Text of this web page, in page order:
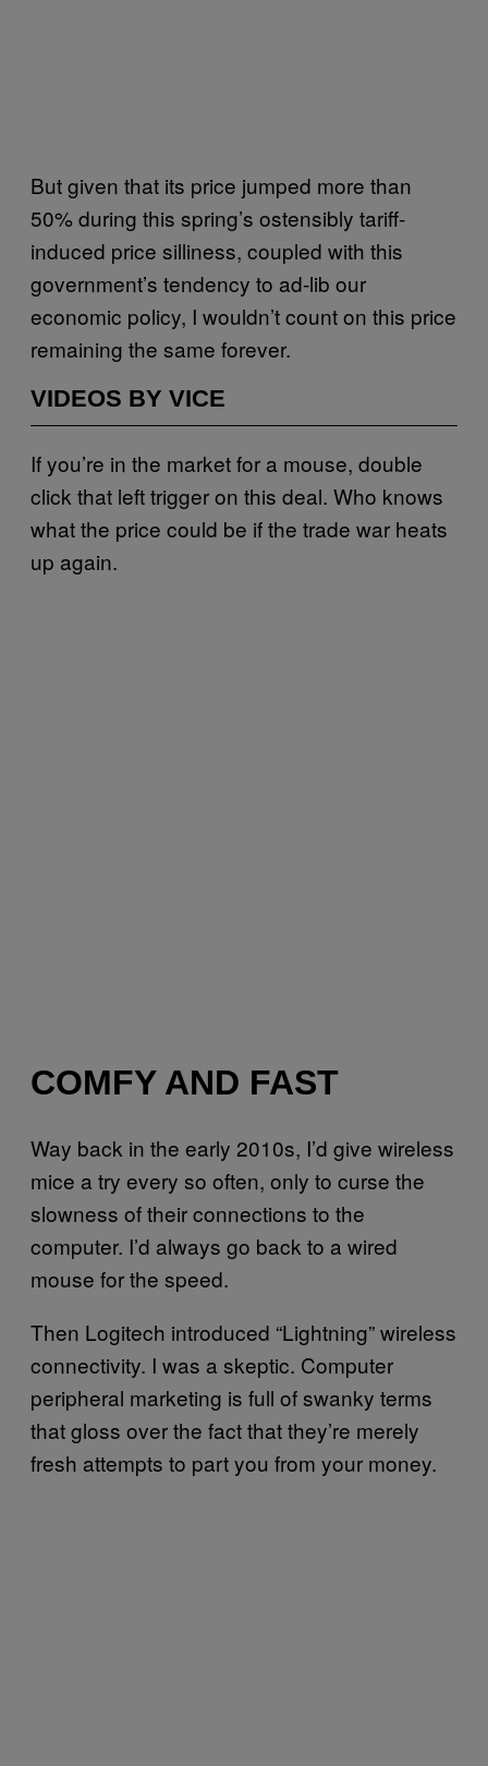
But given that its price jumped more than
50% during this spring’s ostensibly tariff-
induced price silliness, coupled with this
government’s tendency to ad-lib our
economic policy, I wouldn’t count on this price
remaining the same forever.
VIDEOS BY VICE
If you’re in the market for a mouse, double
click that left trigger on this deal. Who knows
what the price could be if the trade war heats
up again.
COMFY AND FAST
Way back in the early 2010s, I’d give wireless
mice a try every so often, only to curse the
slowness of their connections to the
computer. I’d always go back to a wired
mouse for the speed.
Then Logitech introduced “Lightning” wireless
connectivity. I was a skeptic. Computer
peripheral marketing is full of swanky terms
that gloss over the fact that they’re merely
fresh attempts to part you from your money.